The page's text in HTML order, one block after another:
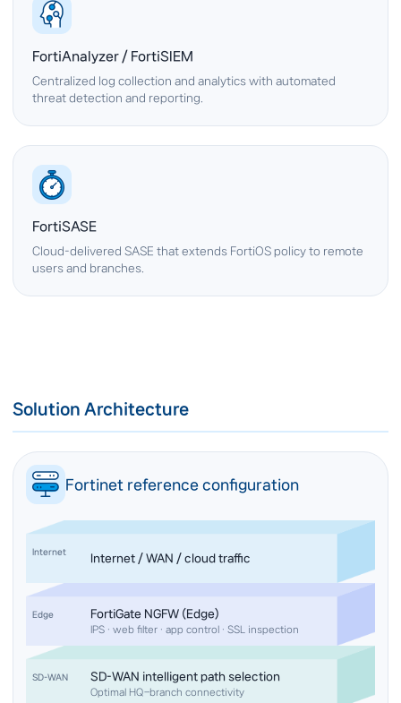
FortiAnalyzer / FortiSIEM
Centralized log collection and analytics with automated
threat detection and reporting.
FortiSASE
Cloud-delivered SASE that extends FortiOS policy to remote
users and branches.
Solution Architecture
Fortinet reference configuration
Internet
Internet / WAN / cloud traffic
Edge FortiGate NGFW (Edge)
IPS · web filter · app control · SSL inspection
SD-WAN SD-WAN intelligent path selection
Optimal HQ–branch connectivity